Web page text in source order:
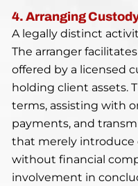
4. Arranging
A legally distinct
The arranger
offered by a licensed
holding client assets.
terms, assisting with
payments, and
that merely introduce
without financial
involvement in